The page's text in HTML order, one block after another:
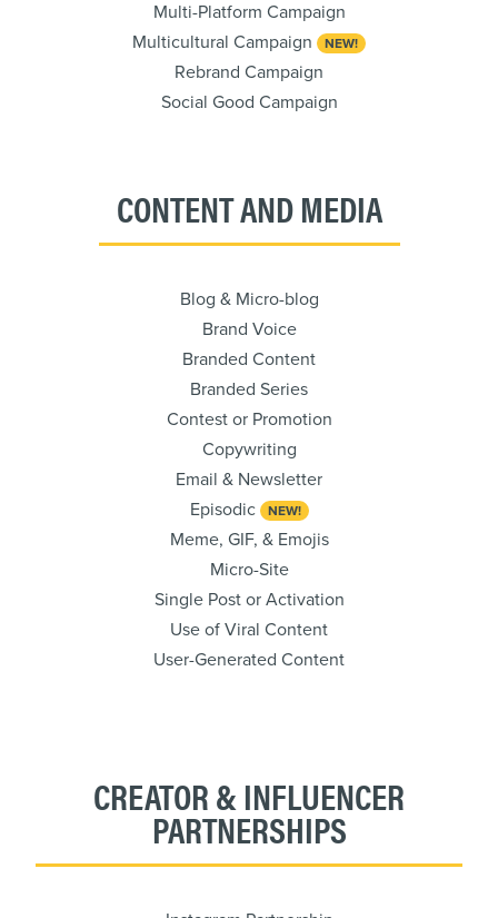
Multi-Platform Campaign
Multicultural Campaign
NEW!
Rebrand Campaign
Social Good Campaign
CONTENT AND MEDIA
Blog & Micro-blog
Brand Voice
Branded Content
Branded Series
Contest or Promotion
Copywriting
Email & Newsletter
Episodic
NEW!
Meme, GIF, & Emojis
Micro-Site
Single Post or Activation
Use of Viral Content
User-Generated Content
CREATOR & INFLUENCER
PARTNERSHIPS